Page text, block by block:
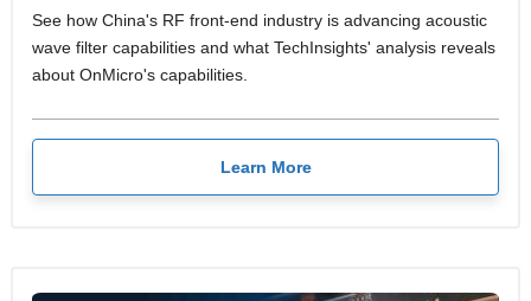
See how China's RF front-end industry is advancing acoustic
wave filter capabilities and what TechInsights' analysis reveals
about OnMicro's capabilities.
Learn More